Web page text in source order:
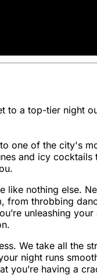
to a top-tier night
one of the city's
and icy
nothing else.
from throbbing
unleashing
We take all the
night runs
having a